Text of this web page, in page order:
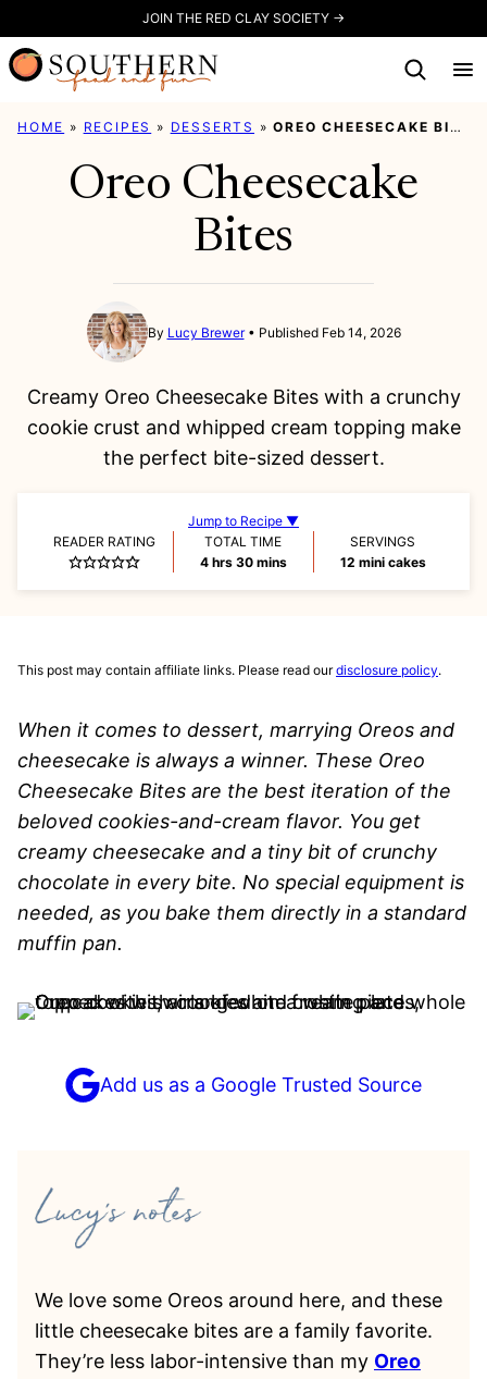
to
content
JOIN THE RED CLAY SOCIETY →
HOME » RECIPES » DESSERTS »OREO CHEESECAKE BITES
Oreo Cheesecake
Bites
By Lucy Brewer Published Feb 14, 2026
Creamy Oreo Cheesecake Bites with a crunchy
cookie crust and whipped cream topping make
the perfect bite-sized dessert.
Jump to Recipe ▼
READER RATING
TOTAL TIME
4hours
hrs 30minutes
mins
SERVINGS
12 mini cakes
This post may contain affiliate links. Please read ourdisclosure policy.
When it comes to dessert, marrying Oreos and
cheesecake is always a winner. These Oreo
Cheesecake Bites are the best iteration of the
beloved cookies-and-cream flavor. You get
creamy cheesecake and a tiny bit of crunchy
chocolate in every bite. No special equipment is
needed, as you bake them directly in a standard
muffin pan.
Add us as a Google Trusted Source
We love some Oreos around here, and these
little cheesecake bites are a family favorite.
They’re less labor-intensive than my Oreo